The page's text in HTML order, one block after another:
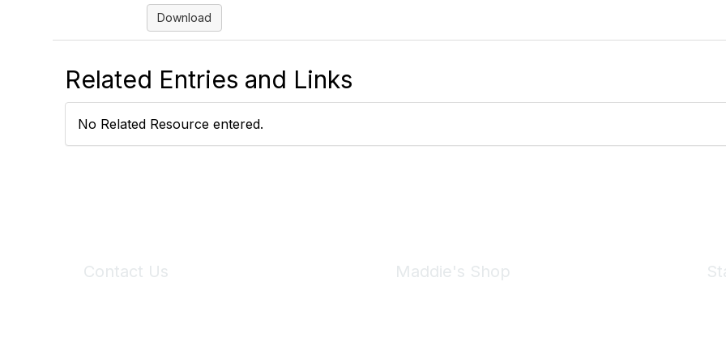
Download
Related Entries and Links
No Related Resource entered.
Contact Us Maddie's Shop